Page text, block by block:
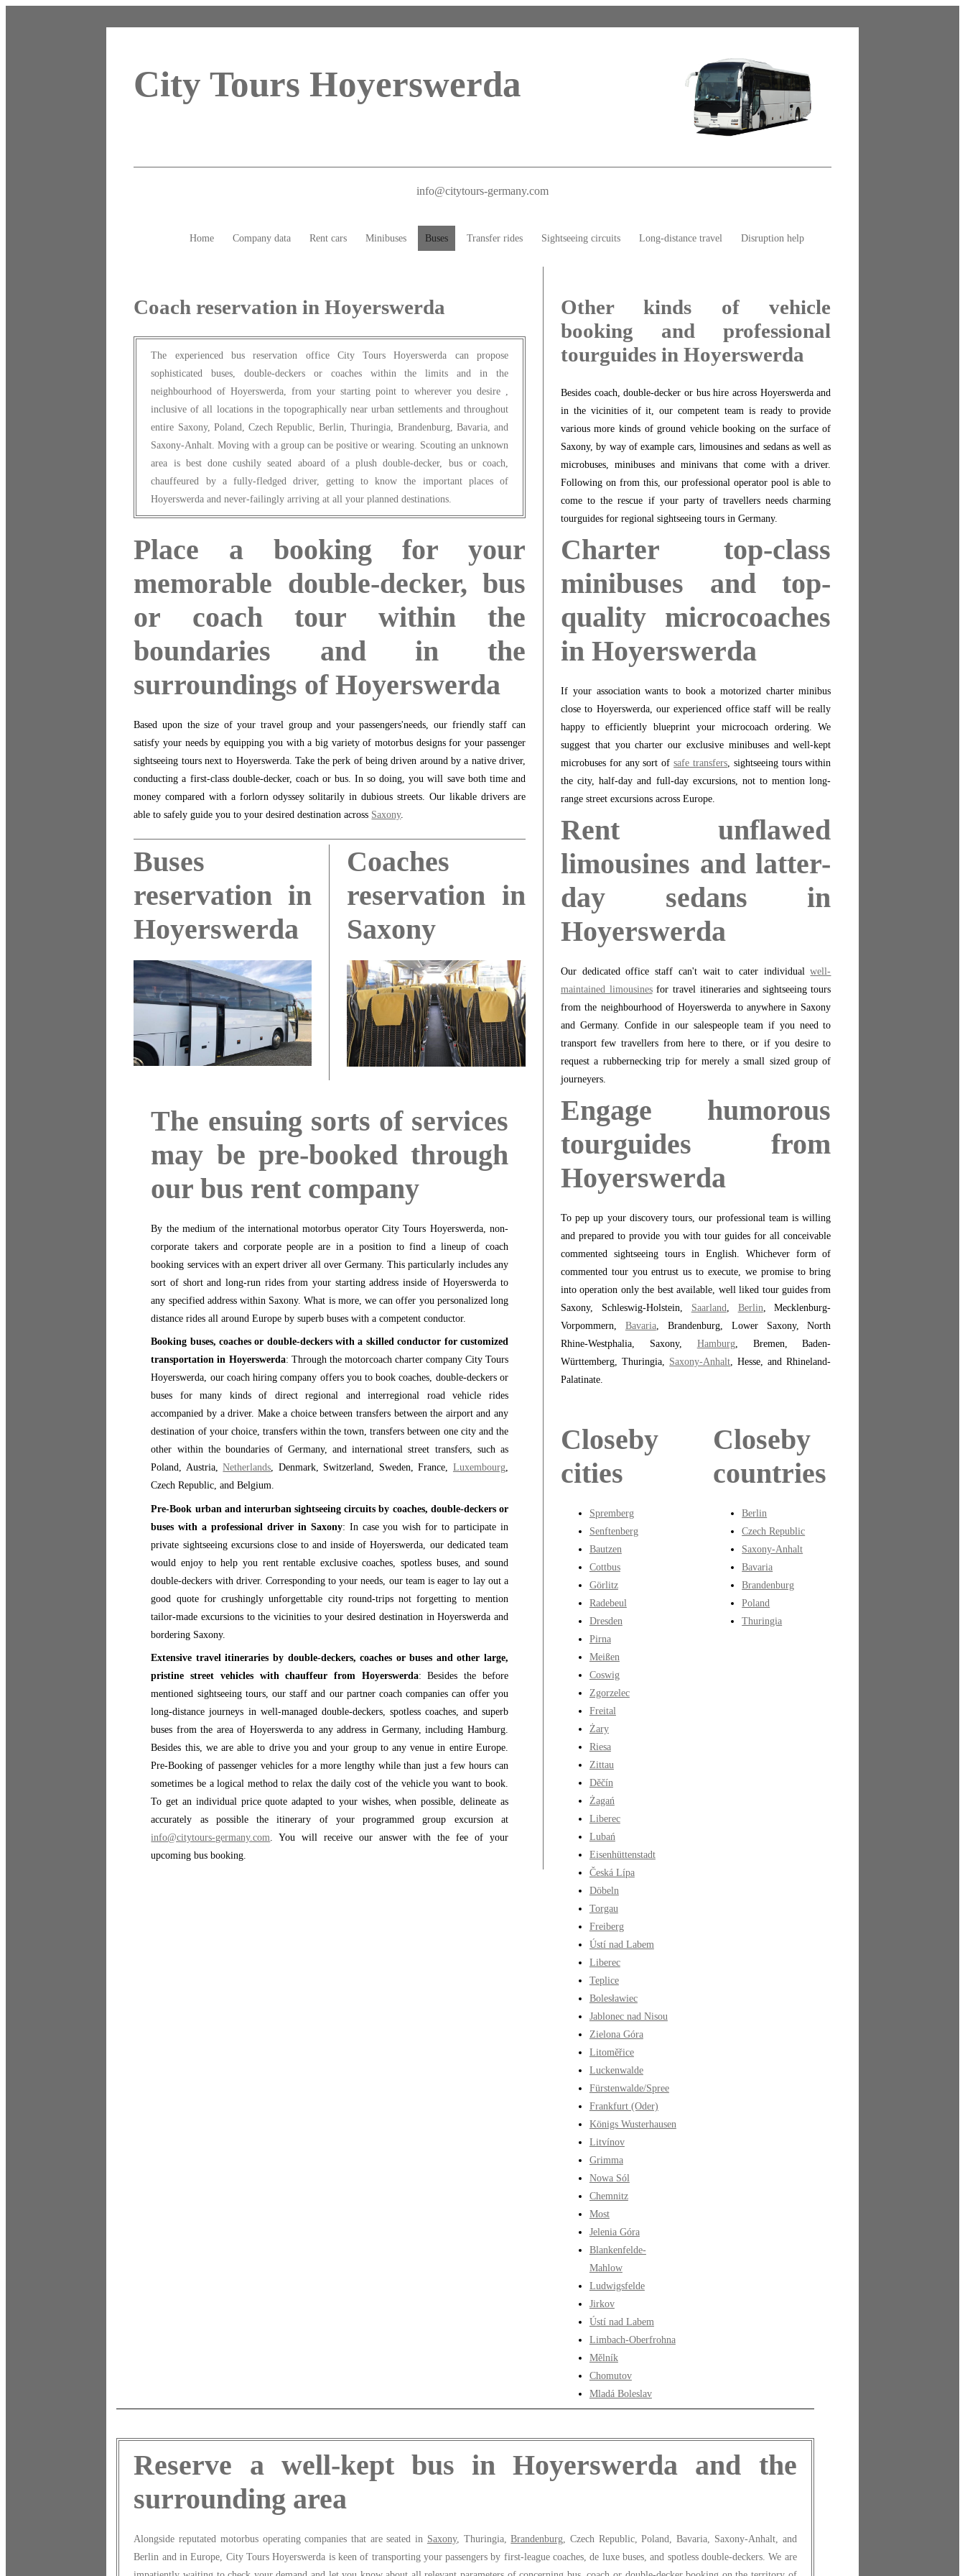
City Tours Hoyerswerda
info@citytours-germany.com
Home Company data Rent cars Minibuses Buses Transfer rides Sightseeing circuits Long-distance travel Disruption help
Coach reservation in Hoyerswerda
The experienced bus reservation office City Tours Hoyerswerda can propose
sophisticated buses, double-deckers or coaches within the limits and in the
neighbourhood of Hoyerswerda, from your starting point to wherever you desire ,
inclusive of all locations in the topographically near urban settlements and throughout
entire Saxony, Poland, Czech Republic, Berlin, Thuringia, Brandenburg, Bavaria, and
Saxony-Anhalt. Moving with a group can be positive or wearing. Scouting an unknown
area is best done cushily seated aboard of a plush double-decker, bus or coach,
chauffeured by a fully-fledged driver, getting to know the important places of
Hoyerswerda and never-failingly arriving at all your planned destinations.
Place a booking for your
memorable double-decker, bus
or coach tour within the
boundaries and in the
surroundings of Hoyerswerda
Based upon the size of your travel group and your passengers'needs, our friendly staff can
satisfy your needs by equipping you with a big variety of motorbus designs for your passenger
sightseeing tours next to Hoyerswerda. Take the perk of being driven around by a native driver,
conducting a first-class double-decker, coach or bus. In so doing, you will save both time and
money compared with a forlorn odyssey solitarily in dubious streets. Our likable drivers are
able to safely guide you to your desired destination across Saxony.
Buses
reservation in
Hoyerswerda
Coaches
reservation in
Saxony
The ensuing sorts of services
may be pre-booked through
our bus rent company
By the medium of the international motorbus operator City Tours Hoyerswerda, non-
corporate takers and corporate people are in a position to find a lineup of coach
booking services with an expert driver all over Germany. This particularly includes any
sort of short and long-run rides from your starting address inside of Hoyerswerda to
any specified address within Saxony. What is more, we can offer you personalized long
distance rides all around Europe by superb buses with a competent conductor.
Booking buses, coaches or double-deckers with a skilled conductor for customized
transportation in Hoyerswerda: Through the motorcoach charter company City Tours
Hoyerswerda, our coach hiring company offers you to book coaches, double-deckers or
buses for many kinds of direct regional and interregional road vehicle rides
accompanied by a driver. Make a choice between transfers between the airport and any
destination of your choice, transfers within the town, transfers between one city and the
other within the boundaries of Germany, and international street transfers, such as
Poland, Austria,Netherlands, Denmark, Switzerland, Sweden, France, Luxembourg,
Czech Republic, and Belgium.
Pre-Book urban and interurban sightseeing circuits by coaches, double-deckers or
buses with a professional driver in Saxony: In case you wish for to participate in
private sightseeing excursions close to and inside of Hoyerswerda, our dedicated team
would enjoy to help you rent rentable exclusive coaches, spotless buses, and sound
double-deckers with driver. Corresponding to your needs, our team is eager to lay out a
good quote for crushingly unforgettable city round-trips not forgetting to mention
tailor-made excursions to the vicinities to your desired destination in Hoyerswerda and
bordering Saxony.
Extensive travel itineraries by double-deckers, coaches or buses and other large,
pristine street vehicles with chauffeur from Hoyerswerda: Besides the before
mentioned sightseeing tours, our staff and our partner coach companies can offer you
long-distance journeys in well-managed double-deckers, spotless coaches, and superb
buses from the area of Hoyerswerda to any address in Germany, including Hamburg.
Besides this, we are able to drive you and your group to any venue in entire Europe.
Pre-Booking of passenger vehicles for a more lengthy while than just a few hours can
sometimes be a logical method to relax the daily cost of the vehicle you want to book.
To get an individual price quote adapted to your wishes, when possible, delineate as
accurately as possible the itinerary of your programmed group excursion at
info@citytours-germany.com . You will receive our answer with the fee of your
upcoming bus booking.
Other kinds of vehicle
booking and professional
tourguides in Hoyerswerda
Besides coach, double-decker or bus hire across Hoyerswerda and
in the vicinities of it, our competent team is ready to provide
various more kinds of ground vehicle booking on the surface of
Saxony, by way of example cars, limousines and sedans as well as
microbuses, minibuses and minivans that come with a driver.
Following on from this, our professional operator pool is able to
come to the rescue if your party of travellers needs charming
tourguides for regional sightseeing tours in Germany.
Charter top-class
minibuses and top-
quality microcoaches
in Hoyerswerda
If your association wants to book a motorized charter minibus
close to Hoyerswerda, our experienced office staff will be really
happy to efficiently blueprint your microcoach ordering. We
suggest that you charter our exclusive minibuses and well-kept
microbuses for any sort ofsafe transfers, sightseeing tours within
the city, half-day and full-day excursions, not to mention long-
range street excursions across Europe.
Rent unflawed
limousines and latter-
day sedans in
Hoyerswerda
Our dedicated office staff can't wait to cater individualwell-
maintained limousinesfor travel itineraries and sightseeing tours
from the neighbourhood of Hoyerswerda to anywhere in Saxony
and Germany. Confide in our salespeople team if you need to
transport few travellers from here to there, or if you desire to
request a rubbernecking trip for merely a small sized group of
journeyers.
Engage humorous
tourguides from
Hoyerswerda
To pep up your discovery tours, our professional team is willing
and prepared to provide you with tour guides for all conceivable
commented sightseeing tours in English. Whichever form of
commented tour you entrust us to execute, we promise to bring
into operation only the best available, well liked tour guides from
Saxony, Schleswig-Holstein, Saarland, Berlin, Mecklenburg-
Vorpommern, Bavaria, Brandenburg, Lower Saxony, North
Rhine-Westphalia, Saxony, Hamburg, Bremen, Baden-
Württemberg, Thuringia, Saxony-Anhalt, Hesse, and Rhineland-
Palatinate.
Closeby
cities
Spremberg
Senftenberg
Bautzen
Cottbus
Görlitz
Radebeul
Dresden
Pirna
Meißen
Coswig
Zgorzelec
Freital
Żary
Riesa
Zittau
Děčín
Żagań
Liberec
Lubań
Eisenhüttenstadt
Česká Lípa
Döbeln
Torgau
Freiberg
Ústí nad Labem
Liberec
Teplice
Bolesławiec
Jablonec nad Nisou
Zielona Góra
Litoměřice
Luckenwalde
Fürstenwalde/Spree
Frankfurt (Oder)
Königs Wusterhausen
Litvínov
Grimma
Nowa Sól
Chemnitz
Most
Jelenia Góra
Blankenfelde-
Mahlow
Ludwigsfelde
Jirkov
Ústí nad Labem
Limbach-Oberfrohna
Mělník
Chomutov
Mladá Boleslav
Closeby
countries
Berlin
Czech Republic
Saxony-Anhalt
Bavaria
Brandenburg
Poland
Thuringia
Reserve a well-kept bus in Hoyerswerda and the
surrounding area
Alongside reputated motorbus operating companies that are seated in Saxony, Thuringia,Brandenburg , Czech Republic, Poland, Bavaria, Saxony-Anhalt, and
Berlin and in Europe, City Tours Hoyerswerda is keen of transporting your passengers by first-league coaches, de luxe buses, and spotless double-deckers. We are